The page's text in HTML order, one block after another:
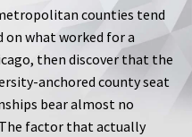
counties tend
on what worked for a
then discover that the
anchored county seat
bear almost no
factor that actually